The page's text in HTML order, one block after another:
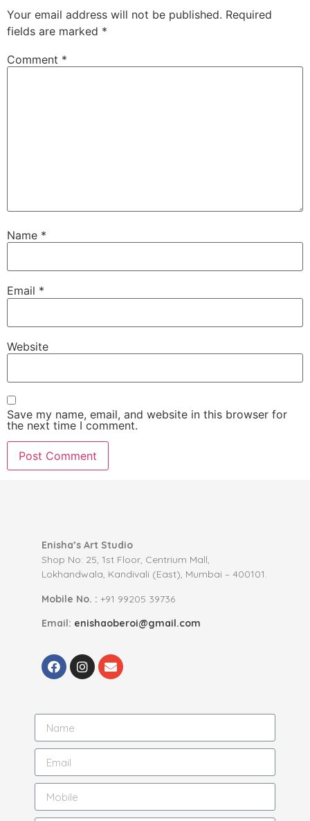
Your email address will not be published. Required
fields are marked *
Comment *
Name *
Email *
Website
Save my name, email, and website in this browser for
the next time I comment.
Enisha’s Art Studio
Shop No: 25, 1st Floor, Centrium Mall,
Lokhandwala, Kandivali (East), Mumbai – 400101.
Mobile No. : +91 99205 39736
Email: enishaoberoi@gmail.com